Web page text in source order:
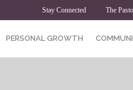
Stay Connected The
PERSONAL GROWTH